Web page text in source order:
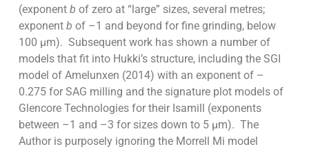
(exponent b of zero at “large” sizes, several metres;
exponent b of –1 and beyond for fine grinding, below
100 µm). Subsequent work has shown a number of
models that fit into Hukki’s structure, including the SGI
model of Amelunxen (2014) with an exponent of –
0.275 for SAG milling and the signature plot models of
Glencore Technologies for their Isamill (exponents
between –1 and –3 for sizes down to 5 µm). The
Author is purposely ignoring the Morrell Mi model